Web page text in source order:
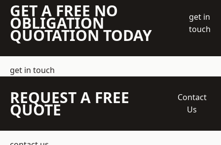
GET A FREE NO
OBLIGATION
QUOTATION TODAY
get in
touch
get in touch
REQUEST A FREE
QUOTE
Contact
Us